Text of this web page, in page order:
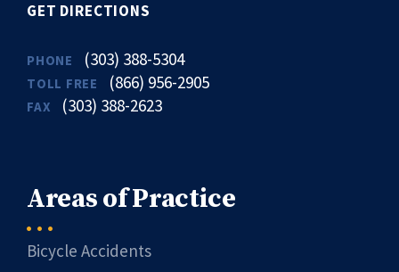
GET DIRECTIONS
PHONE (303) 388-5304
TOLL FREE (866) 956-2905
FAX (303) 388-2623
Areas of Practice
Bicycle Accidents